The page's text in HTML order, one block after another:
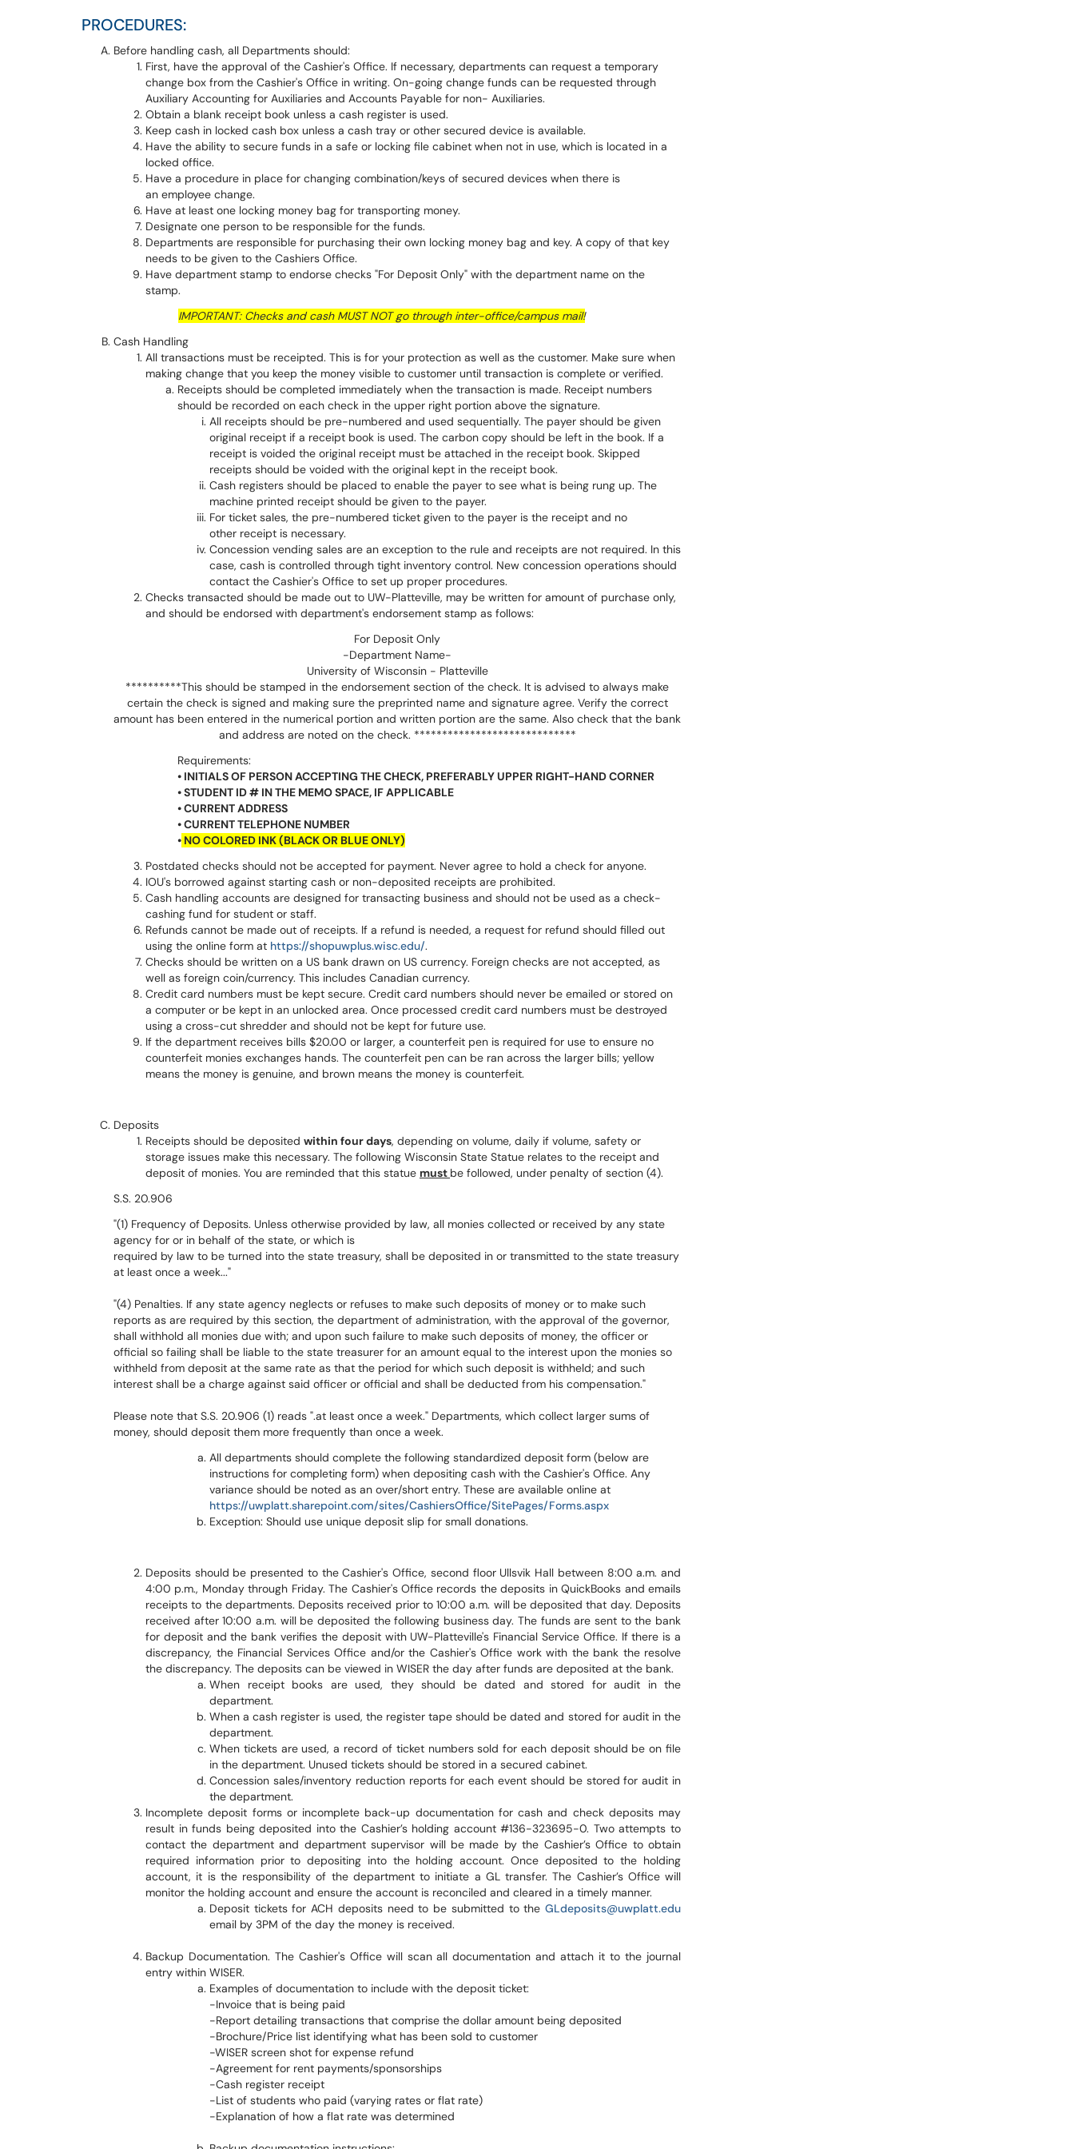
PROCEDURES:
Before handling cash, all Departments should:
First, have the approval of the Cashier's Office. If necessary, departments can request a temporary
change box from the Cashier's Office in writing. On-going change funds can be requested through
Auxiliary Accounting for Auxiliaries and Accounts Payable for non- Auxiliaries.
Obtain a blank receipt book unless a cash register is used.
Keep cash in locked cash box unless a cash tray or other secured device is available.
Have the ability to secure funds in a safe or locking file cabinet when not in use, which is located in a
locked office.
Have a procedure in place for changing combination/keys of secured devices when there is
an employee change.
Have at least one locking money bag for transporting money.
Designate one person to be responsible for the funds.
Departments are responsible for purchasing their own locking money bag and key. A copy of that key
needs to be given to the Cashiers Office.
Have department stamp to endorse checks "For Deposit Only" with the department name on the
stamp.
IMPORTANT: Checks and cash MUST NOT go through inter-office/campus mail!
Cash Handling
All transactions must be receipted. This is for your protection as well as the customer. Make sure when
making change that you keep the money visible to customer until transaction is complete or verified.
Receipts should be completed immediately when the transaction is made. Receipt numbers
should be recorded on each check in the upper right portion above the signature.
All receipts should be pre-numbered and used sequentially. The payer should be given
original receipt if a receipt book is used. The carbon copy should be left in the book. If a
receipt is voided the original receipt must be attached in the receipt book. Skipped
receipts should be voided with the original kept in the receipt book.
Cash registers should be placed to enable the payer to see what is being rung up. The
machine printed receipt should be given to the payer.
For ticket sales, the pre-numbered ticket given to the payer is the receipt and no
other receipt is necessary.
Concession vending sales are an exception to the rule and receipts are not required. In this
case, cash is controlled through tight inventory control. New concession operations should
contact the Cashier's Office to set up proper procedures.
Checks transacted should be made out to UW-Platteville, may be written for amount of purchase only,
and should be endorsed with department's endorsement stamp as follows:
For Deposit Only
-Department Name-
University of Wisconsin - Platteville
**********This should be stamped in the endorsement section of the check. It is advised to always make
certain the check is signed and making sure the preprinted name and signature agree. Verify the correct
amount has been entered in the numerical portion and written portion are the same. Also check that the bank
and address are noted on the check. *****************************
Requirements:
• INITIALS OF PERSON ACCEPTING THE CHECK, PREFERABLY UPPER RIGHT-HAND CORNER
• STUDENT ID # IN THE MEMO SPACE, IF APPLICABLE
• CURRENT ADDRESS
• CURRENT TELEPHONE NUMBER
• NO COLORED INK (BLACK OR BLUE ONLY)
Postdated checks should not be accepted for payment. Never agree to hold a check for anyone.
IOU's borrowed against starting cash or non-deposited receipts are prohibited.
Cash handling accounts are designed for transacting business and should not be used as a check-
cashing fund for student or staff.
Refunds cannot be made out of receipts. If a refund is needed, a request for refund should filled out
using the online form at https://shopuwplus.wisc.edu/.
Checks should be written on a US bank drawn on US currency. Foreign checks are not accepted, as
well as foreign coin/currency. This includes Canadian currency.
Credit card numbers must be kept secure. Credit card numbers should never be emailed or stored on
a computer or be kept in an unlocked area. Once processed credit card numbers must be destroyed
using a cross-cut shredder and should not be kept for future use.
If the department receives bills $20.00 or larger, a counterfeit pen is required for use to ensure no
counterfeit monies exchanges hands. The counterfeit pen can be ran across the larger bills; yellow
means the money is genuine, and brown means the money is counterfeit.
Deposits
Receipts should be deposited within four days, depending on volume, daily if volume, safety or
storage issues make this necessary. The following Wisconsin State Statue relates to the receipt and
deposit of monies. You are reminded that this statue must be followed, under penalty of section (4).
S.S. 20.906
"(1) Frequency of Deposits. Unless otherwise provided by law, all monies collected or received by any state
agency for or in behalf of the state, or which is
required by law to be turned into the state treasury, shall be deposited in or transmitted to the state treasury
at least once a week..."
"(4) Penalties. If any state agency neglects or refuses to make such deposits of money or to make such
reports as are required by this section, the department of administration, with the approval of the governor,
shall withhold all monies due with; and upon such failure to make such deposits of money, the officer or
official so failing shall be liable to the state treasurer for an amount equal to the interest upon the monies so
withheld from deposit at the same rate as that the period for which such deposit is withheld; and such
interest shall be a charge against said officer or official and shall be deducted from his compensation."
Please note that S.S. 20.906 (1) reads ".at least once a week." Departments, which collect larger sums of
money, should deposit them more frequently than once a week.
All departments should complete the following standardized deposit form (below are
instructions for completing form) when depositing cash with the Cashier's Office. Any
variance should be noted as an over/short entry. These are available online at
https://uwplatt.sharepoint.com/sites/CashiersOffice/SitePages/Forms.aspx
Exception: Should use unique deposit slip for small donations.
Deposits should be presented to the Cashier's Office, second floor Ullsvik Hall between 8:00 a.m. and
4:00 p.m., Monday through Friday. The Cashier's Office records the deposits in QuickBooks and emails
receipts to the departments. Deposits received prior to 10:00 a.m. will be deposited that day. Deposits
received after 10:00 a.m. will be deposited the following business day. The funds are sent to the bank
for deposit and the bank verifies the deposit with UW-Platteville's Financial Service Office. If there is a
discrepancy, the Financial Services Office and/or the Cashier's Office work with the bank the resolve
the discrepancy. The deposits can be viewed in WISER the day after funds are deposited at the bank.
When receipt books are used, they should be dated and stored for audit in the
department.
When a cash register is used, the register tape should be dated and stored for audit in the
department.
When tickets are used, a record of ticket numbers sold for each deposit should be on file
in the department. Unused tickets should be stored in a secured cabinet.
Concession sales/inventory reduction reports for each event should be stored for audit in
the department.
Incomplete deposit forms or incomplete back-up documentation for cash and check deposits may
result in funds being deposited into the Cashier’s holding account #136-323695-0. Two attempts to
contact the department and department supervisor will be made by the Cashier’s Office to obtain
required information prior to depositing into the holding account. Once deposited to the holding
account, it is the responsibility of the department to initiate a GL transfer. The Cashier’s Office will
monitor the holding account and ensure the account is reconciled and cleared in a timely manner.
Deposit tickets for ACH deposits need to be submitted to the GLdeposits@uwplatt.edu
email by 3PM of the day the money is received.
Backup Documentation. The Cashier's Office will scan all documentation and attach it to the journal
entry within WISER.
Examples of documentation to include with the deposit ticket:
-Invoice that is being paid
-Report detailing transactions that comprise the dollar amount being deposited
-Brochure/Price list identifying what has been sold to customer
-WISER screen shot for expense refund
-Agreement for rent payments/sponsorships
-Cash register receipt
-List of students who paid (varying rates or flat rate)
-Explanation of how a flat rate was determined